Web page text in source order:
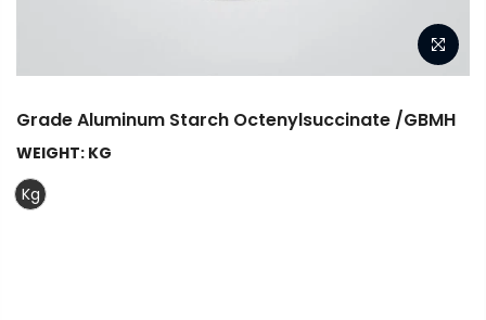
Grade Aluminum Starch Octenylsuccinate /GBMH
WEIGHT: KG
Kg